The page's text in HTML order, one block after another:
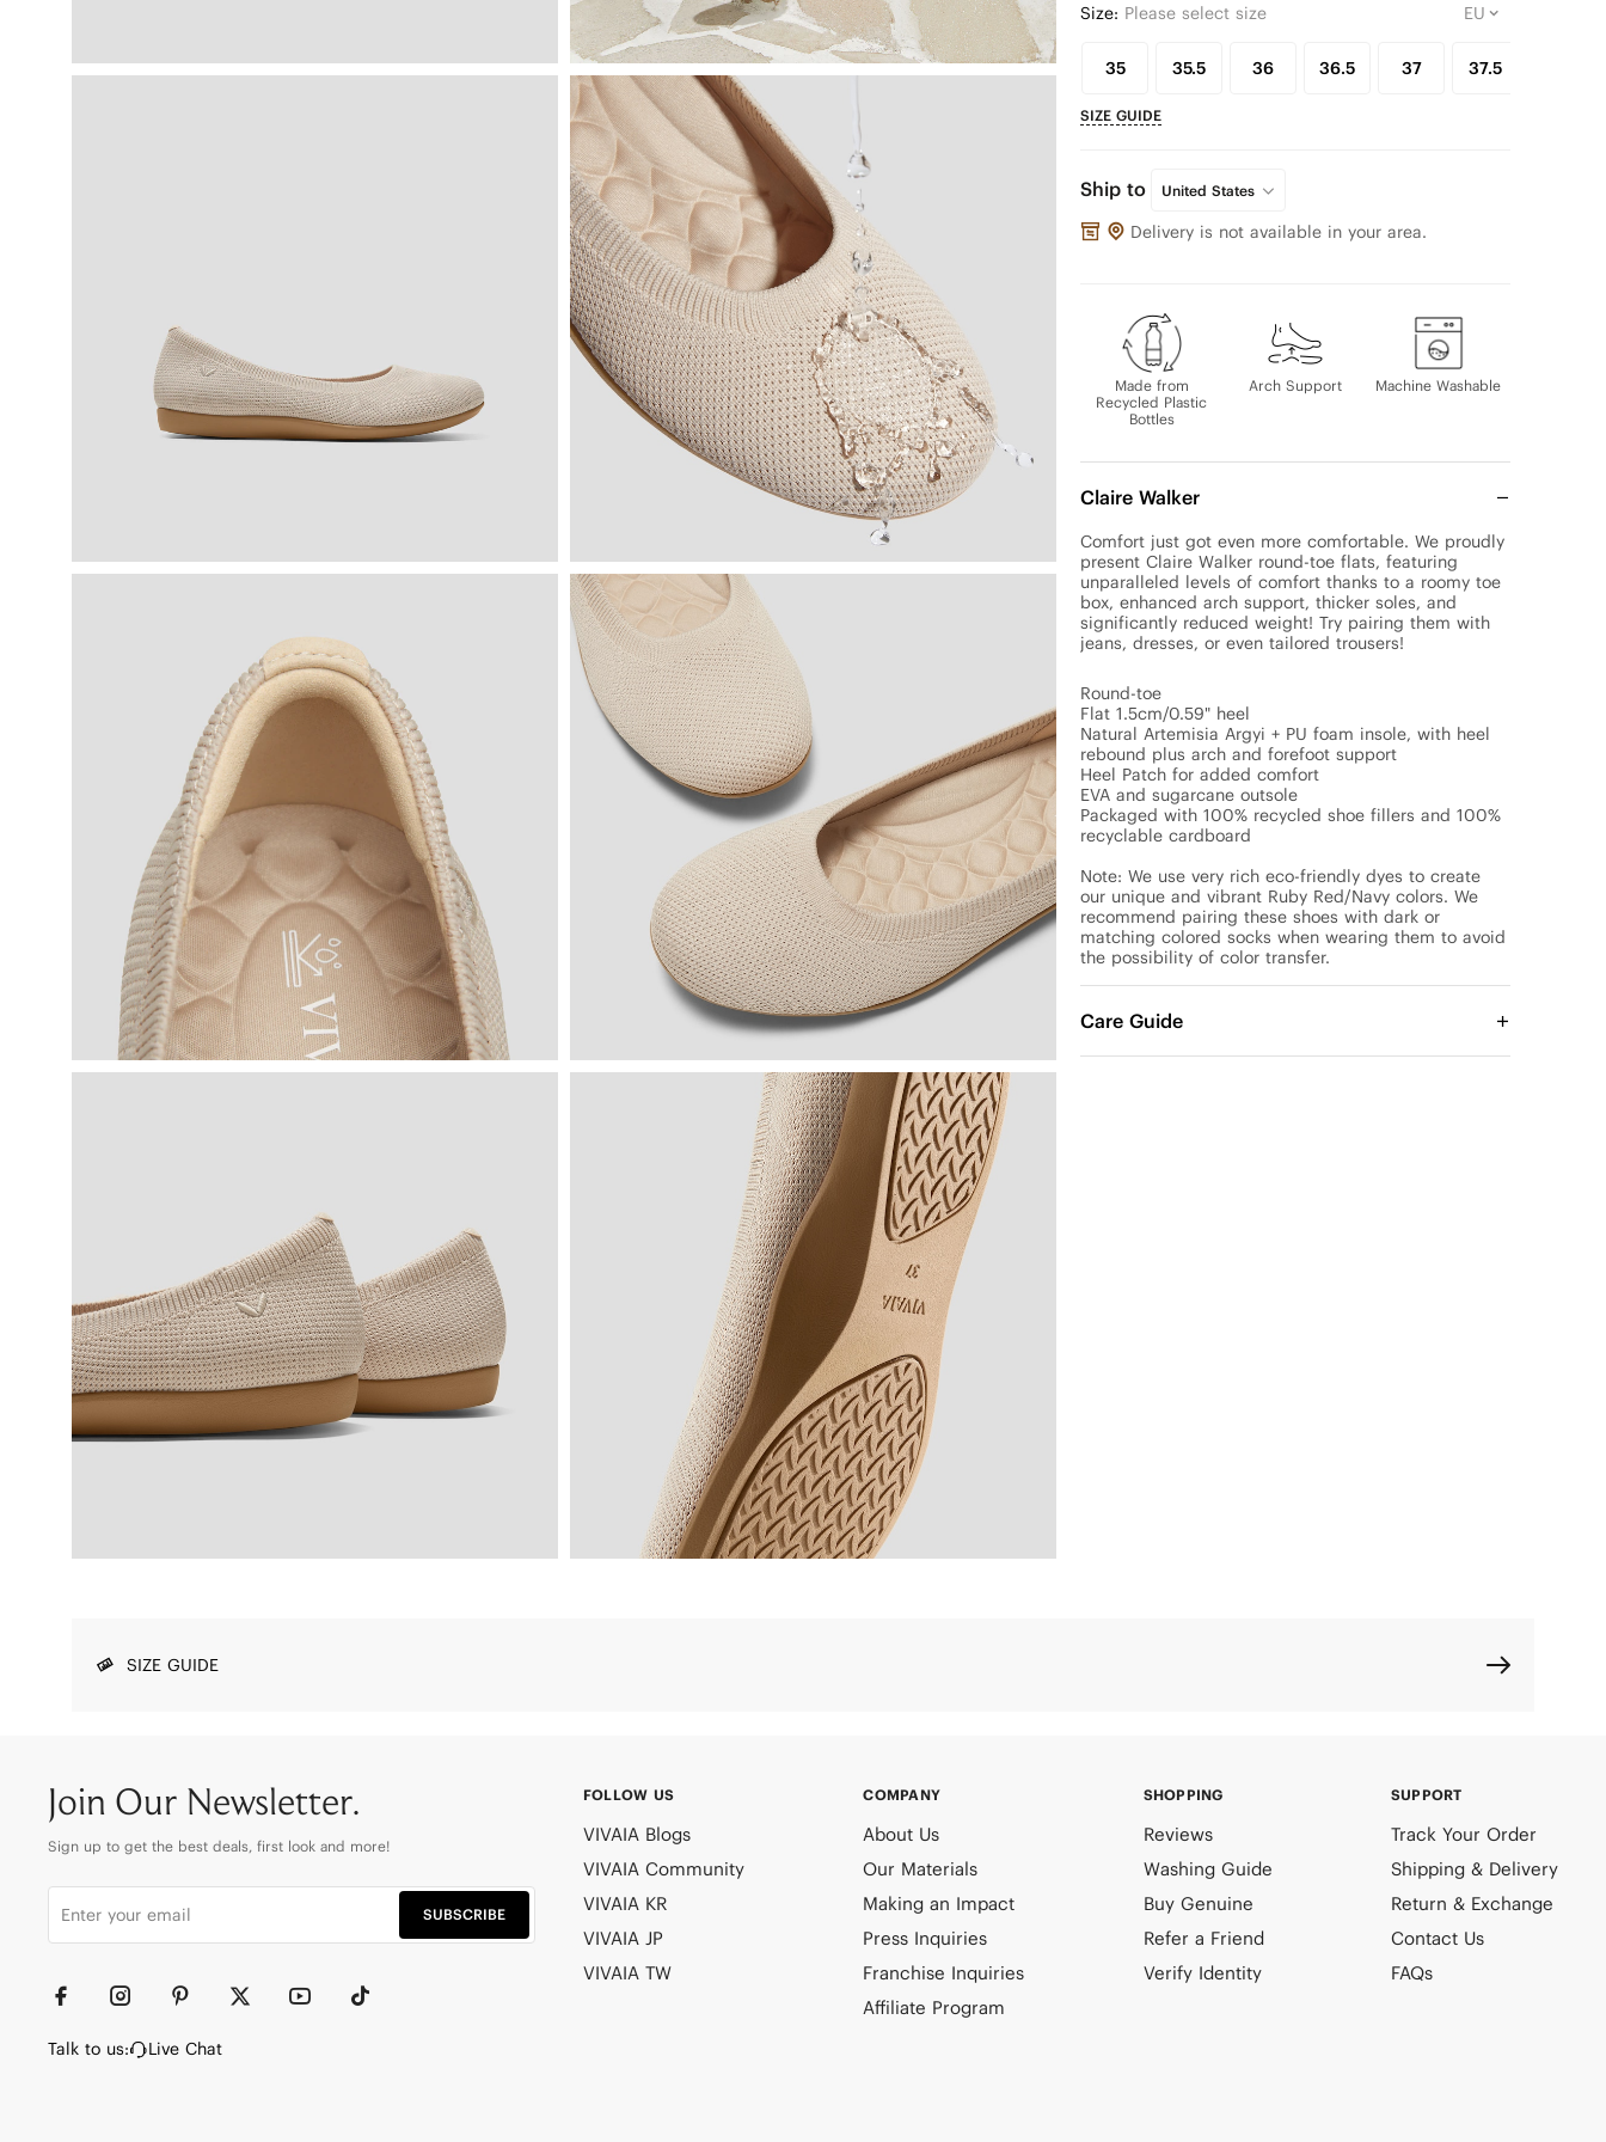
Size: Please select size
35 35.5 36 36.5 37 37.5
SIZE GUIDE
Ship to United States
Delivery is not available in your area.
Made from
Recycled Plastic
Bottles
Arch Support Machine Washable
Claire Walker
Comfort just got even more comfortable. We proudly
present Claire Walker round-toe flats, featuring
unparalleled levels of comfort thanks to a roomy toe
box, enhanced arch support, thicker soles, and
significantly reduced weight! Try pairing them with
jeans, dresses, or even tailored trousers!
Round-toe
Flat 1.5cm/0.59" heel
Natural Artemisia Argyi + PU foam insole, with heel
rebound plus arch and forefoot support
Heel Patch for added comfort
EVA and sugarcane outsole
Packaged with 100% recycled shoe fillers and 100%
recyclable cardboard
Note: We use very rich eco-friendly dyes to create
our unique and vibrant Ruby Red/Navy colors. We
recommend pairing these shoes with dark or
matching colored socks when wearing them to avoid
the possibility of color transfer.
Care Guide
SIZE GUIDE
Join Our Newsletter.
Sign up to get the best deals, first look and more!
SUBSCRIBE
Talk to us: Live Chat
FOLLOW US
VIVAIA Blogs
VIVAIA Community
VIVAIA KR
VIVAIA JP
VIVAIA TW
COMPANY
About Us
Our Materials
Making an Impact
Press Inquiries
Franchise Inquiries
Affiliate Program
SHOPPING
Reviews
Washing Guide
Buy Genuine
Refer a Friend
Verify Identity
SUPPORT
Track Your Order
Shipping & Delivery
Return & Exchange
Contact Us
FAQs